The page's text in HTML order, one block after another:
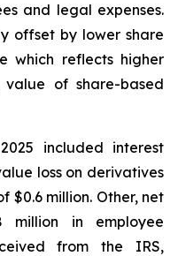
and legal expenses.
offset by lower share
which reflects higher
of share-based
included interest
loss on derivatives
$0.6 million. Other, net
million in employee
from the IRS,